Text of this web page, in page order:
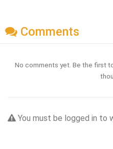
Comments
No comments yet. Be the first
You must be logged in to